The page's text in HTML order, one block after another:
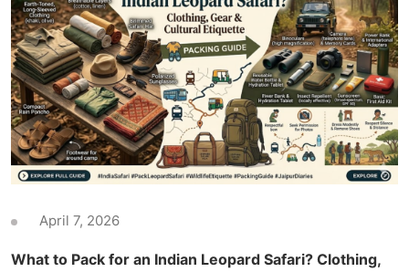
April 7, 2026
What to Pack for an Indian Leopard Safari? Clothing,